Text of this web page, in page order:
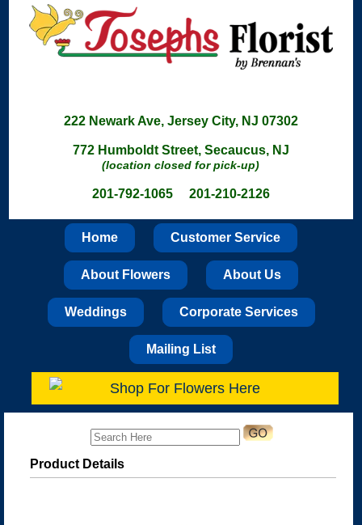
222 Newark Ave, Jersey City, NJ 07302
772 Humboldt Street, Secaucus, NJ
(location closed for pick-up)
201-792-1065 201-210-2126
Home Customer Service
About Flowers About Us
Weddings Corporate Services
Mailing List
Shop For Flowers Here
Product Details